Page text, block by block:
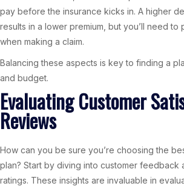
pay before the insurance kicks in. A higher
results in a lower premium, but you’ll need to
when making a claim.
Balancing these aspects is key to finding a
and budget.
Evaluating Customer
Reviews
How can you be sure you’re choosing the
plan? Start by diving into customer feedback
ratings. These insights are invaluable in